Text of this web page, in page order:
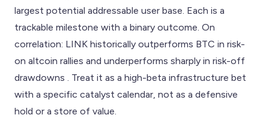
largest potential addressable user base. Each is a
trackable milestone with a binary outcome. On
correlation: LINK historically outperforms BTC in risk-
on altcoin rallies and underperforms sharply in risk-off
drawdowns . Treat it as a high-beta infrastructure bet
with a specific catalyst calendar, not as a defensive
hold or a store of value.